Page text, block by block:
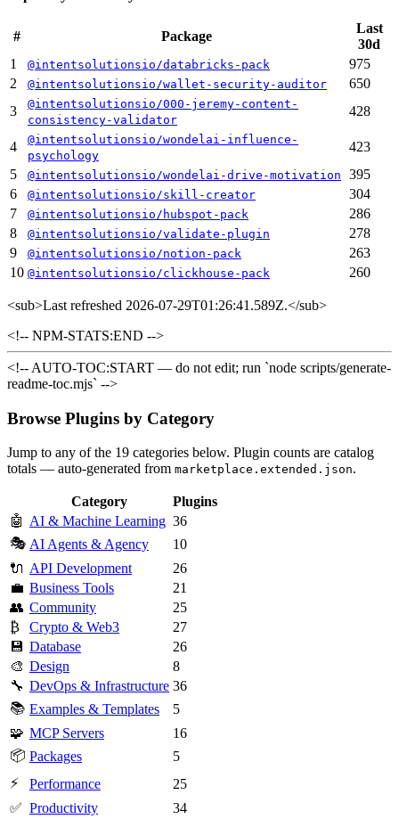
# Package
Last
30d
1
@intentsolutionsio/databricks-pack
975
2
@intentsolutionsio/wallet-security-auditor
650
3
@intentsolutionsio/000-jeremy-content-
consistency-validator
428
4
@intentsolutionsio/wondelai-influence-
psychology
423
5
@intentsolutionsio/wondelai-drive-motivation
395
6
@intentsolutionsio/skill-creator
304
7
@intentsolutionsio/hubspot-pack
286
8
@intentsolutionsio/validate-plugin
278
9
@intentsolutionsio/notion-pack
263
10 @intentsolutionsio/clickhouse-pack 260
<sub>Last refreshed 2026-07-29T01:26:41.589Z.</sub>
<!-- NPM-STATS:END -->
<!-- AUTO-TOC:START — do not edit; run `node scripts/generate-
readme-toc.mjs` -->
Browse Plugins by Category
Jump to any of the 19 categories below. Plugin counts are catalog
totals — auto-generated from marketplace.extended.json.
Category
Plugins
🤖 AI & Machine Learning 36
🎭 AI Agents & Agency
10
🔌 API Development
26
💼 Business Tools
21
👥 Community
25
₿
Crypto & Web3
27
💾 Database
26
🎨 Design
8
🔧 DevOps & Infrastructure 36
📚 Examples & Templates
5
🧩 MCP Servers
16
📦 Packages
5
⚡
Performance
25
✅ Productivity
34